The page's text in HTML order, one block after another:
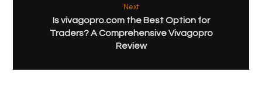
Next
Is vivagopro.com the Best Option for
Traders? A Comprehensive Vivagopro
Review